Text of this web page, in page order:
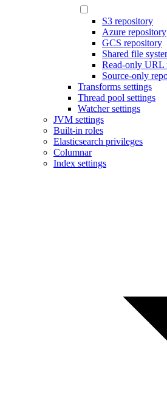
S3 repository
Azure repository
GCS repository
Shared file
Read-only URL
Source-only
Transforms settings
Thread pool settings
Watcher settings
JVM settings
Built-in roles
Elasticsearch privileges
Columnar
Index settings